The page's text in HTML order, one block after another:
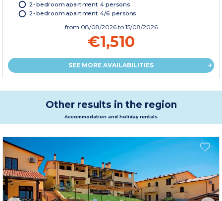
2-bedroom apartment 4 persons
2-bedroom apartment 4/6 persons
from 08/08/2026 to 15/08/2026
€1,510
SEE MORE AVAILABILITIES
Other results in the region
Accommodation and holiday rentals